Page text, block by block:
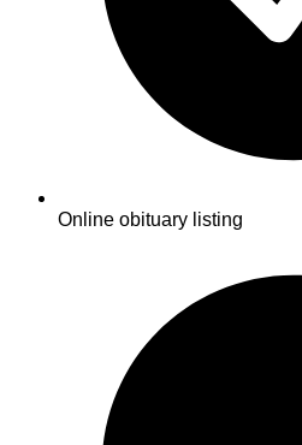
Online obituary listing